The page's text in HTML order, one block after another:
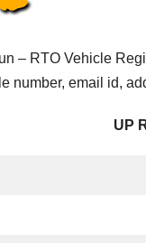
– RTO Vehicle
number, email id,
UP